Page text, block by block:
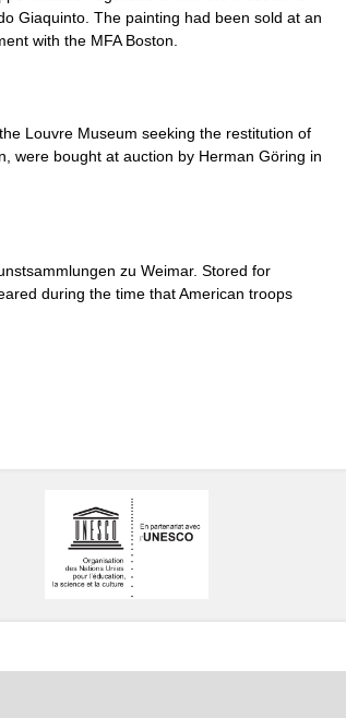
Giaquinto. The painting had been sold at an
with the MFA Boston.
Louvre Museum seeking the restitution of
were bought at auction by Herman Göring in
zu Weimar. Stored for
during the time that American troops